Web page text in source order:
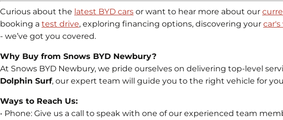
Curious about the latest BYD cars or want to hear more about our
booking a test drive, exploring financing options, discovering your
- we’ve got you covered.
Why Buy from Snows BYD Newbury?
At Snows BYD Newbury, we pride ourselves on delivering top-level
Dolphin Surf, our expert team will guide you to the right vehicle for
Ways to Reach Us:
• Phone: Give us a call to speak with one of our experienced team